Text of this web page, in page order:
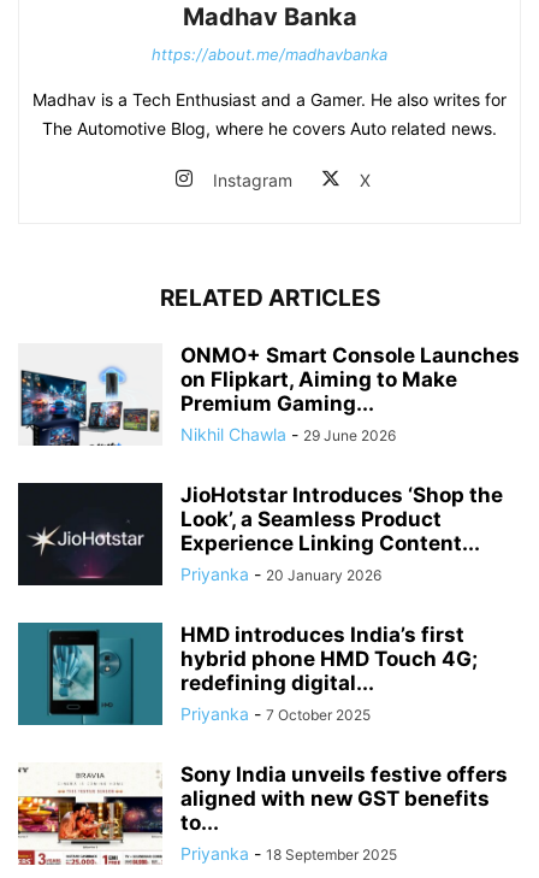
Madhav Banka
https://about.me/madhavbanka
Madhav is a Tech Enthusiast and a Gamer. He also writes for
The Automotive Blog, where he covers Auto related news.
Instagram X
RELATED ARTICLES
ONMO+ Smart Console Launches
on Flipkart, Aiming to Make
Premium Gaming...
Nikhil Chawla - 29 June 2026
JioHotstar Introduces ‘Shop the
Look’, a Seamless Product
Experience Linking Content...
Priyanka - 20 January 2026
HMD introduces India’s first
hybrid phone HMD Touch 4G;
redefining digital...
Priyanka - 7 October 2025
Sony India unveils festive offers
aligned with new GST benefits
to...
Priyanka - 18 September 2025